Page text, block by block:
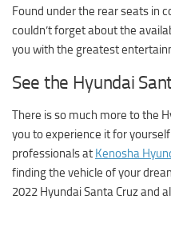
Found under the rear seats in
couldn’t forget about the
you with the greatest
See the Hyundai
There is so much more to the
you to experience it for
professionals at Kenosha
finding the vehicle of your
2022 Hyundai Santa Cruz and